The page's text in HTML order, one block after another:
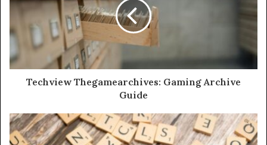
Techview Thegamearchives: Gaming Archive
Guide